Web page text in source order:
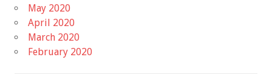
May 2020
April 2020
March 2020
February 2020